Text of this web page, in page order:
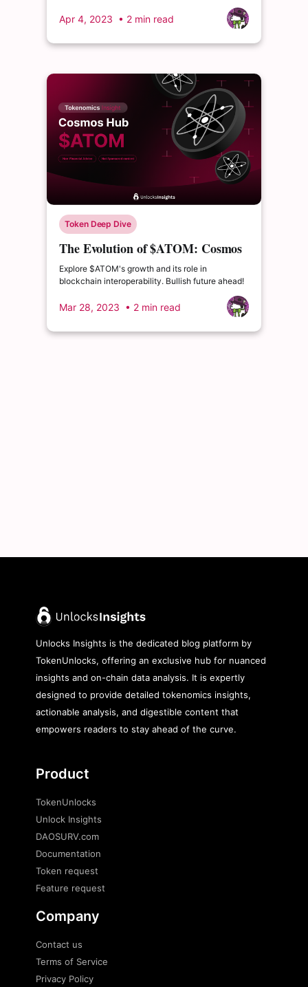
Apr 4, 2023 • 2 min read
Token Deep Dive
The Evolution of $ATOM: Cosmos
Continues to Expand Despite
Rejected Proposal
Explore $ATOM's growth and its role in
blockchain interoperability. Bullish future ahead!
Mar 28, 2023 • 2 min read
Unlocks Insights is the dedicated blog platform by
TokenUnlocks, offering an exclusive hub for nuanced
insights and on-chain data analysis. It is expertly
designed to provide detailed tokenomics insights,
actionable analysis, and digestible content that
empowers readers to stay ahead of the curve.
Product
TokenUnlocks
Unlock Insights
DAOSURV.com
Documentation
Token request
Feature request
Company
Contact us
Terms of Service
Privacy Policy